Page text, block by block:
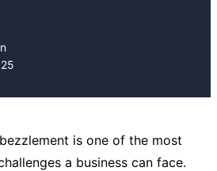
is one of the most
a business can face.